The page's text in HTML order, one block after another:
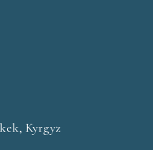
Kyrgyz